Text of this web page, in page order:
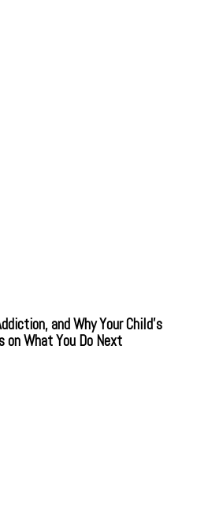
and Why Your Child’s
on What You Do Next